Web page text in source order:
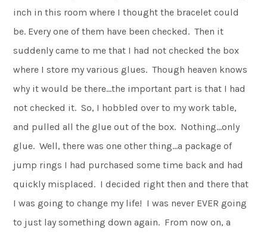
inch in this room where I thought the bracelet could
be. Every one of them have been checked. Then it
suddenly came to me that I had not checked the box
where I store my various glues. Though heaven knows
why it would be there…the important part is that I had
not checked it. So, I hobbled over to my work table,
and pulled all the glue out of the box. Nothing…only
glue. Well, there was one other thing…a package of
jump rings I had purchased some time back and had
quickly misplaced. I decided right then and there that
I was going to change my life! I was never EVER going
to just lay something down again. From now on, a